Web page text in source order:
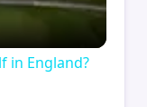
in England?